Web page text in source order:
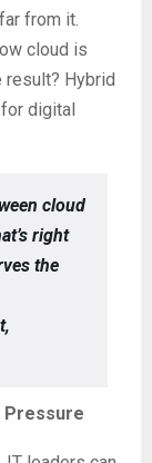
from it.
cloud is
result? Hybrid
digital
cloud
right
the
Pressure